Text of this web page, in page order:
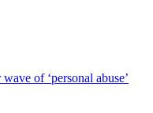
of ‘personal abuse’